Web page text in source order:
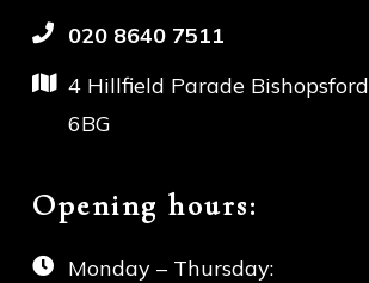
020 8640 7511
4 Hillfield Parade Bishopsford
6BG
Opening hours:
Monday – Thursday: